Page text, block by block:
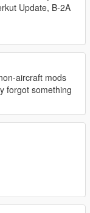
Update, B-2A
aircraft mods
forgot something